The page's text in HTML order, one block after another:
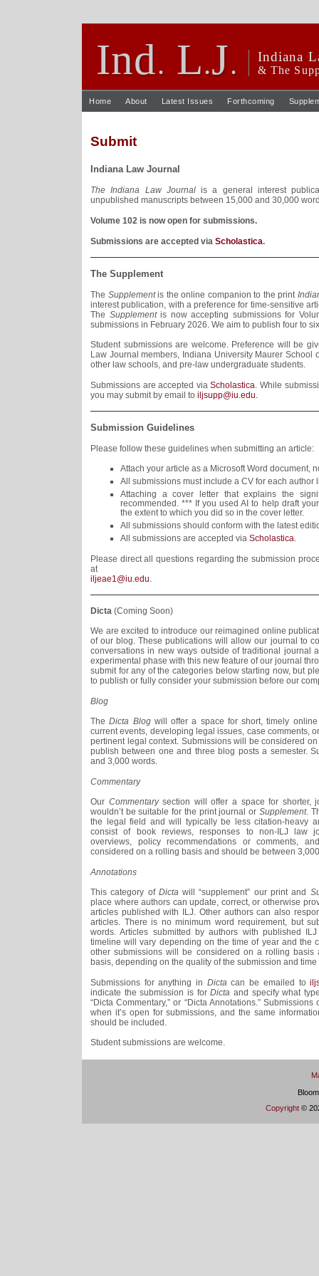
Ind. L.J. Indiana
& The
Home About Latest Issues Forthcoming
Submit
Indiana Law Journal
The Indiana Law Journalis a general interest
unpublished manuscripts between 15,000 and 30,000
Volume 102 is now open for submissions.
Submissions are accepted via Scholastica.
The Supplement
The Supplementis the online companion to the print
interest publication, with a preference for time-sensitive
The Supplementis now accepting submissions for
submissions in February 2026. We aim to publish four to
Student submissions are welcome. Preference will be
Law Journal members, Indiana University Maurer School
other law schools, and pre-law undergraduate students.
Submissions are accepted viaScholastica. While
you may submit by email to iljsupp@iu.edu.
Submission Guidelines
Please follow these guidelines when submitting an article:
Attach your article as a Microsoft Word document,
All submissions must include a CV for each author
Attaching a cover letter that explains the
recommended. *** If you used AI to help draft
the extent to which you did so in the cover letter.
All submissions should conform with the latest
All submissions are accepted via Scholastica.
Please direct all questions regarding the submission
at
iljeae1@iu.edu.
Dicta (Coming Soon)
We are excited to introduce our reimagined online
of our blog. These publications will allow our journal to
conversations in new ways outside of traditional journal
experimental phase with this new feature of our journal
submit for any of the categories below starting now, but
to publish or fully consider your submission before our
Blog
TheDicta Blogwill offer a space for short, timely
current events, developing legal issues, case comments,
pertinent legal context. Submissions will be considered
publish between one and three blog posts a semester.
and 3,000 words.
Commentary
Our Commentarysection will offer a space for shorter,
wouldn’t be suitable for the print journal or Supplement.
the legal field and will typically be less citation-heavy
consist of book reviews, responses to non-ILJ law
overviews, policy recommendations or comments,
considered on a rolling basis and should be between
Annotations
This category of Dictawill “supplement” our print and
place where authors can update, correct, or otherwise
articles published with ILJ. Other authors can also
articles. There is no minimum word requirement, but
words. Articles submitted by authors with published
timeline will vary depending on the time of year and the
other submissions will be considered on a rolling basis
basis, depending on the quality of the submission and
Submissions for anything in Dictacan be emailed to
indicate the submission is forDicta and specify what
“Dicta Commentary,” or “Dicta Annotations.”
when it’s open for submissions, and the same
should be included.
Student submissions are welcome.
Copyright ©